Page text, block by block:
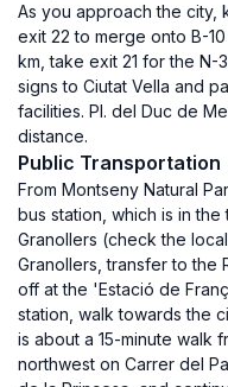
As you approach the city,
exit 22 to merge onto B-
km, take exit 21 for the N-
signs to Ciutat Vella and
facilities. Pl. del Duc de
distance.
Public Transportation
From Montseny Natural
bus station, which is in
Granollers (check the
Granollers, transfer to the
off at the 'Estació de
station, walk towards the
is about a 15-minute walk
northwest on Carrer del